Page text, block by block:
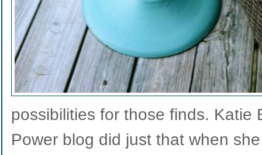
possibilities for those finds. Katie
Power blog did just that when